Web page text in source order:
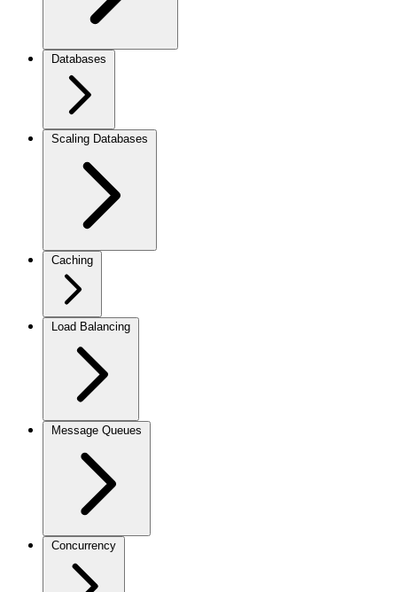
Databases
Scaling Databases
Caching
Load Balancing
Message Queues
Concurrency